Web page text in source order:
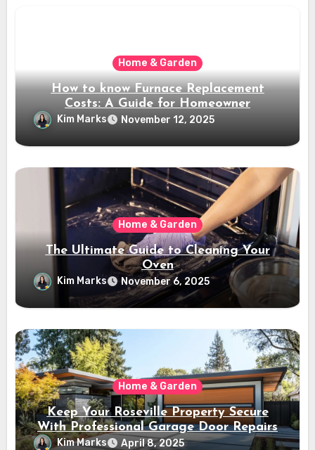
Home & Garden
How to know Furnace Replacement
Costs: A Guide for Homeowner
Kim Marks November 12, 2025
Home & Garden
The Ultimate Guide to Cleaning Your
Oven
Kim Marks November 6, 2025
Home & Garden
Keep Your Roseville Property Secure
With Professional Garage Door Repairs
Kim Marks April 8, 2025